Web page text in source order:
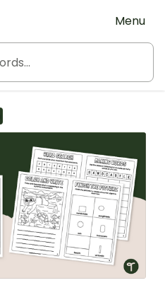
Menu